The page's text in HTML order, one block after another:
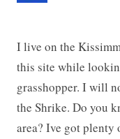
I live on the
this site while
grasshopper. I will
the Shrike. Do you
area? Ive got plenty